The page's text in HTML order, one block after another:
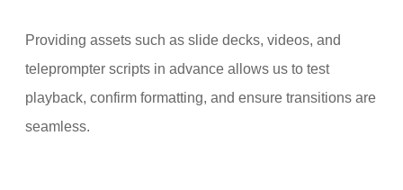
Providing assets such as slide decks, videos, and
teleprompter scripts in advance allows us to test
playback, confirm formatting, and ensure transitions are
seamless.